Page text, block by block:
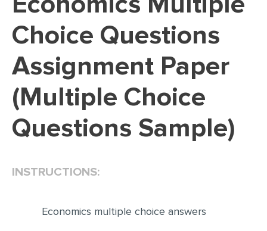
DISSERTAT. METHODOLOGY
DISSERTATION - RESULTS
ADMISSION ESSAY
SCHOLARSHIP ESSAY
PERSONAL STATEMENT
EDITING
SPEECH PRESENTATION
Choice Questions
Assignment Paper
(Multiple Choice
Questions Sample)
INSTRUCTIONS:
Economics multiple choice answers